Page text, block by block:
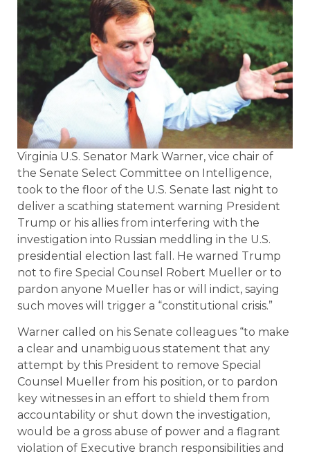
Virginia U.S. Senator Mark Warner, vice chair of
the Senate Select Committee on Intelligence,
took to the floor of the U.S. Senate last night to
deliver a scathing statement warning President
Trump or his allies from interfering with the
investigation into Russian meddling in the U.S.
presidential election last fall. He warned Trump
not to fire Special Counsel Robert Mueller or to
pardon anyone Mueller has or will indict, saying
such moves will trigger a “constitutional crisis.”
Warner called on his Senate colleagues “to make
a clear and unambiguous statement that any
attempt by this President to remove Special
Counsel Mueller from his position, or to pardon
key witnesses in an effort to shield them from
accountability or shut down the investigation,
would be a gross abuse of power and a flagrant
violation of Executive branch responsibilities and